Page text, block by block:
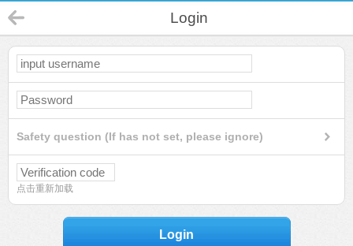
Login
Safety question (If has not set, please ignore)
点击重新加载
Login